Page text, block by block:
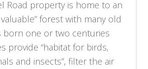
Road property is home to an
forest with many old
born one or two centuries
provide “habitat for birds,
and insects”, filter the air